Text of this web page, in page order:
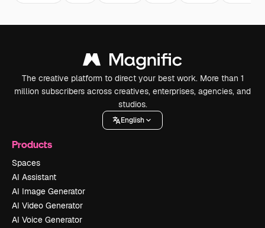
The creative platform to direct your best work. More than 1
million subscribers across creatives, enterprises, agencies, and
studios.
English
Products
Spaces
AI Assistant
AI Image Generator
AI Video Generator
AI Voice Generator